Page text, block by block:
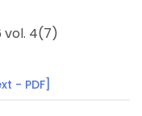
vol. 4(7)
- PDF]